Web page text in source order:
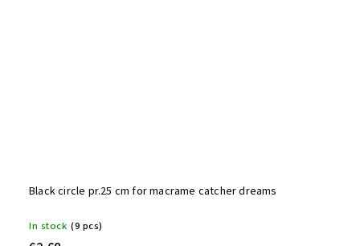
Black circle pr.25 cm for macrame catcher dreams
In stock (9 pcs)